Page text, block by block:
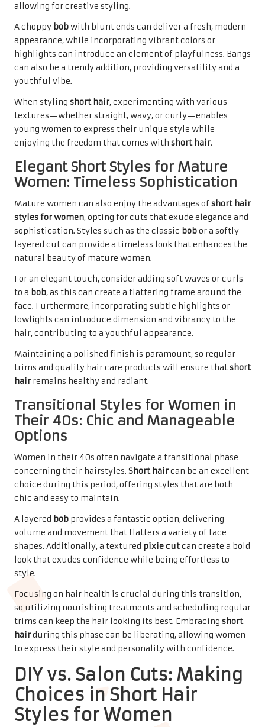
allowing for creative styling.
A choppy bobwith blunt ends can deliver a fresh, modern
appearance, while incorporating vibrant colors or
highlights can introduce an element of playfulness. Bangs
can also be a trendy addition, providing versatility and a
youthful vibe.
When styling short hair, experimenting with various
textures—whether straight, wavy, or curly—enables
young women to express their unique style while
enjoying the freedom that comes with short hair.
Elegant Short Styles for Mature
Women: Timeless Sophistication
Mature women can also enjoy the advantages ofshort hair
styles for women, opting for cuts that exude elegance and
sophistication. Styles such as the classic bobor a softly
layered cut can provide a timeless look that enhances the
natural beauty of mature women.
For an elegant touch, consider adding soft waves or curls
to a bob, as this can create a flattering frame around the
face. Furthermore, incorporating subtle highlights or
lowlights can introduce dimension and vibrancy to the
hair, contributing to a youthful appearance.
Maintaining a polished finish is paramount, so regular
trims and quality hair care products will ensure thatshort
hair remains healthy and radiant.
Transitional Styles for Women in
Their 40s: Chic and Manageable
Options
Women in their 40s often navigate a transitional phase
concerning their hairstyles. Short haircan be an excellent
choice during this period, offering styles that are both
chic and easy to maintain.
A layered bob provides a fantastic option, delivering
volume and movement that flatters a variety of face
shapes. Additionally, a textured pixie cutcan create a bold
look that exudes confidence while being effortless to
style.
Focusing on hair health is crucial during this transition,
so utilizing nourishing treatments and scheduling regular
trims can keep the hair looking its best. Embracing short
hairduring this phase can be liberating, allowing women
to express their style and personality with confidence.
DIY vs. Salon Cuts: Making
Choices in Short Hair
Styles for Women